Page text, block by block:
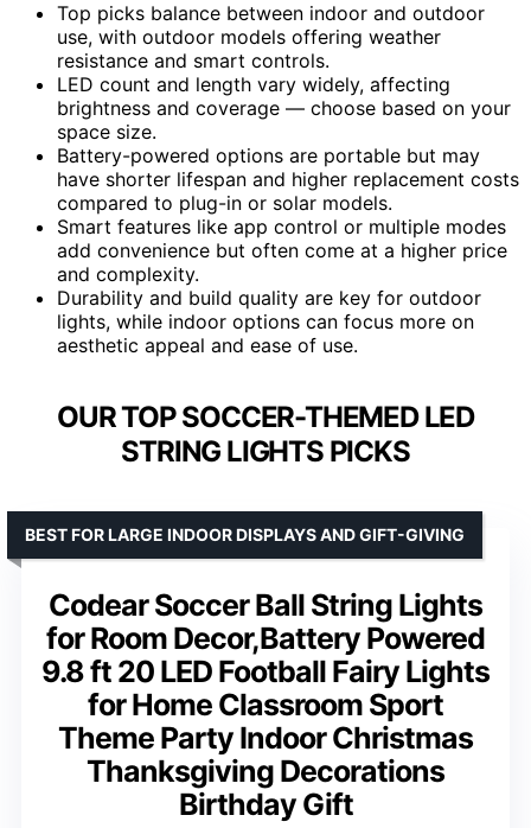
Top picks balance between indoor and outdoor
use, with outdoor models offering weather
resistance and smart controls.
LED count and length vary widely, affecting
brightness and coverage — choose based on your
space size.
Battery-powered options are portable but may
have shorter lifespan and higher replacement costs
compared to plug-in or solar models.
Smart features like app control or multiple modes
add convenience but often come at a higher price
and complexity.
Durability and build quality are key for outdoor
lights, while indoor options can focus more on
aesthetic appeal and ease of use.
OUR TOP SOCCER-THEMED LED
STRING LIGHTS PICKS
Codear Soccer Ball String Lights
for Room Decor,Battery Powered
9.8 ft 20 LED Football Fairy Lights
for Home Classroom Sport
Theme Party Indoor Christmas
Thanksgiving Decorations
Birthday Gift
BEST FOR LARGE INDOOR DISPLAYS AND GIFT-GIVING